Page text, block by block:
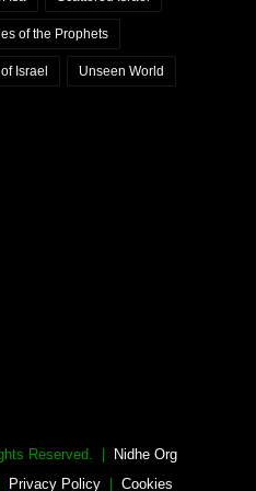
of the Prophets
Israel Unseen World
Reserved. |
Nidhe Org
Privacy Policy| Cookies